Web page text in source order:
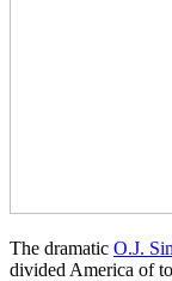
The dramatic O.J.
divided America of